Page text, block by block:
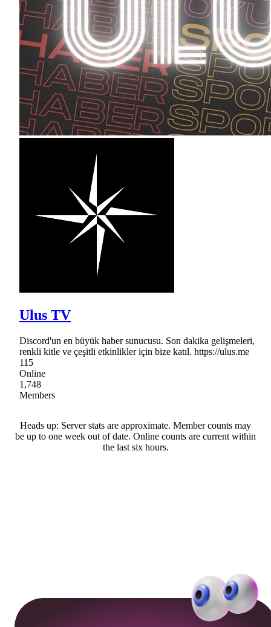
Ulus TV
Discord'un en büyük haber sunucusu. Son dakika gelişmeleri,
renkli kitle ve çeşitli etkinlikler için bize katıl. https://ulus.me
115
Online
1,748
Members
Heads up: Server stats are approximate. Member counts may
be up to one week out of date. Online counts are current within
the last six hours.